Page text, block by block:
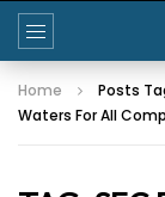
Home
Posts
Waters For All